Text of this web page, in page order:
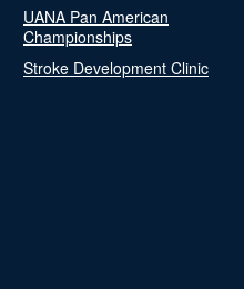
UANA Pan American
Championships
Stroke Development Clinic